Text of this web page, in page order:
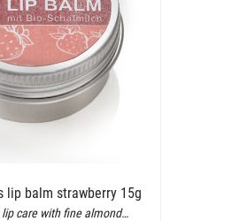
lip balm strawberry 15g
care with fine almond…